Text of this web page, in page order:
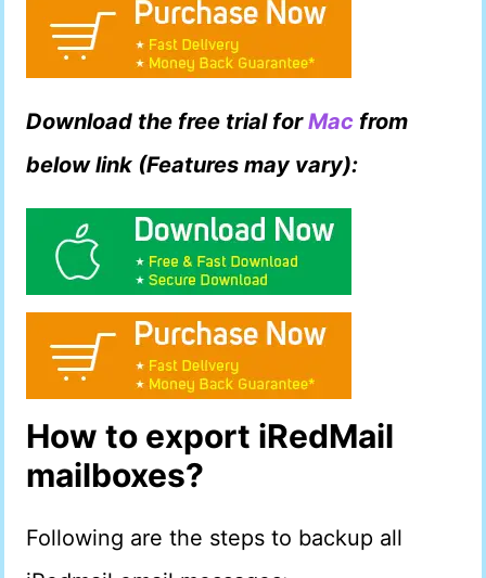
Download the free trial forMac from
below link (Features may vary):
How to export iRedMail
mailboxes?
Following are the steps to backup all